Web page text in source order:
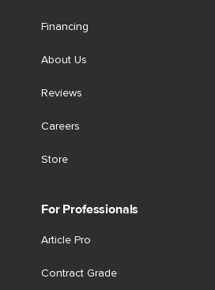
Financing
About Us
Reviews
Careers
Store
For Professionals
Article Pro
Contract Grade